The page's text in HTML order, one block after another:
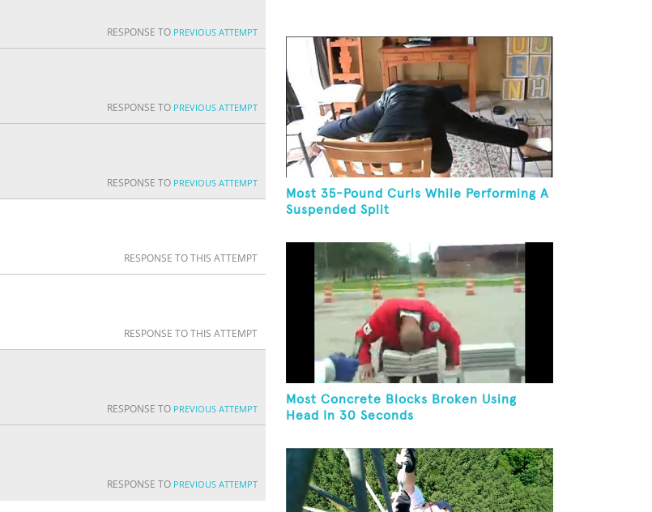
RESPONSE TO PREVIOUS ATTEMPT
RESPONSE TO PREVIOUS ATTEMPT
RESPONSE TO PREVIOUS ATTEMPT
RESPONSE TO THIS ATTEMPT
RESPONSE TO THIS ATTEMPT
RESPONSE TO PREVIOUS ATTEMPT
RESPONSE TO PREVIOUS ATTEMPT
Most 35-Pound Curls While Performing A
Suspended Split
Most Concrete Blocks Broken Using
Head In 30 Seconds